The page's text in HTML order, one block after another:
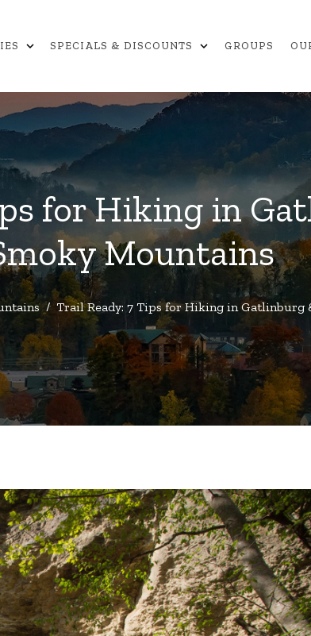
expand_more SPECIALS & DISCOUNTS expand_more GROUPS
for Hiking in
Mountains
/ Trail Ready: 7 Tips for Hiking in Gatlinburg